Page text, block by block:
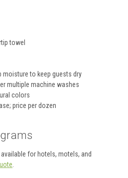
towel
moisture to keep guests dry
multiple machine washes
colors
price per dozen
for hotels, motels, and
.